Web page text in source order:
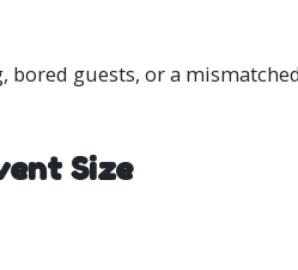
guests, or a
Size